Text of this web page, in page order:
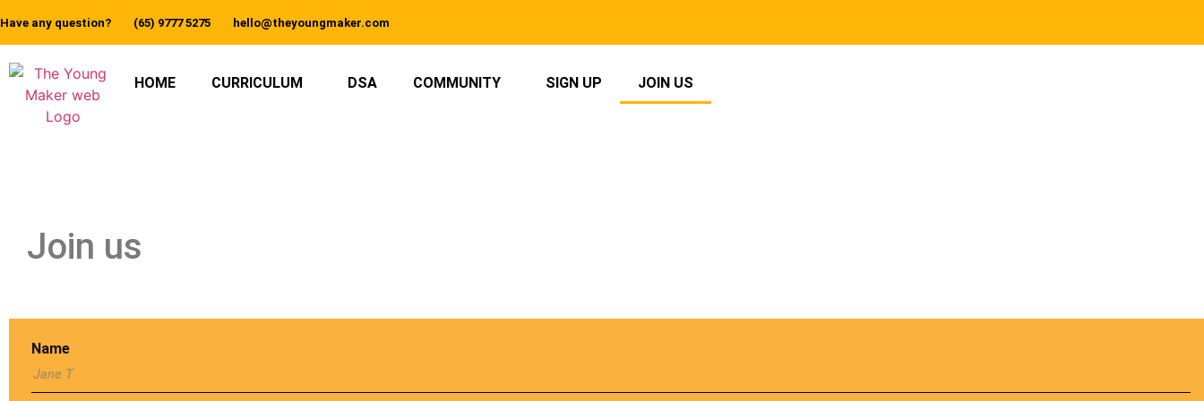
Have any question? (65) 9777 5275 hello@theyoungmaker.com
HOME CURRICULUM DSA COMMUNITY SIGN UP JOIN US
Join us
Name